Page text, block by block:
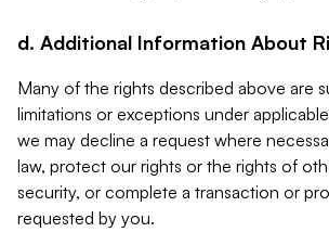
d. Additional Information About
Many of the rights described above are
limitations or exceptions under
we may decline a request where
law, protect our rights or the rights of
security, or complete a transaction or
requested by you.